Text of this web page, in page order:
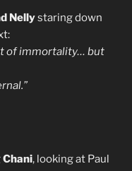
Nellystaring down
of immortality… but
Chani, looking at Paul